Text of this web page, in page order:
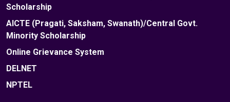
Scholarship
AICTE (Pragati, Saksham, Swanath)/Central Govt.
Minority Scholarship
Online Grievance System
DELNET
NPTEL